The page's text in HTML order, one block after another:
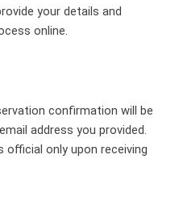
your details and
online.
confirmation will be
address you provided.
official only upon receiving